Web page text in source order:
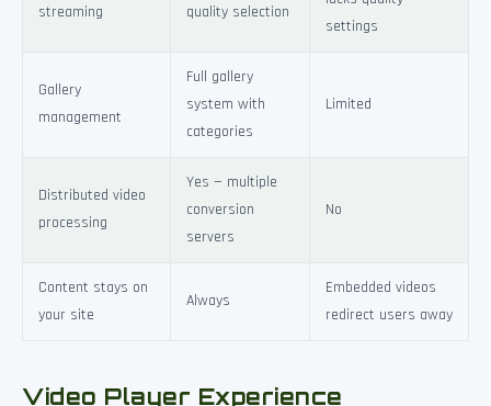
streaming
quality selection
settings
Gallery
management
Full gallery
system with
categories
Limited
Distributed video
processing
Yes — multiple
conversion
servers
No
Content stays on
your site
Always
Embedded videos
redirect users away
Video Player Experience